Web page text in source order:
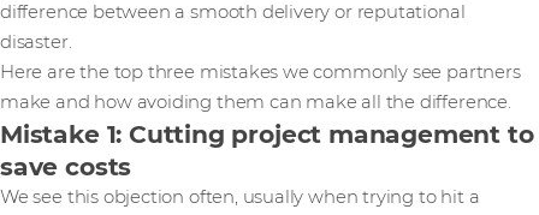
difference between a smooth delivery or reputational
disaster.
Here are the top three mistakes we commonly see partners
make and how avoiding them can make all the difference.
Mistake 1: Cutting project management to
save costs
We see this objection often, usually when trying to hit a